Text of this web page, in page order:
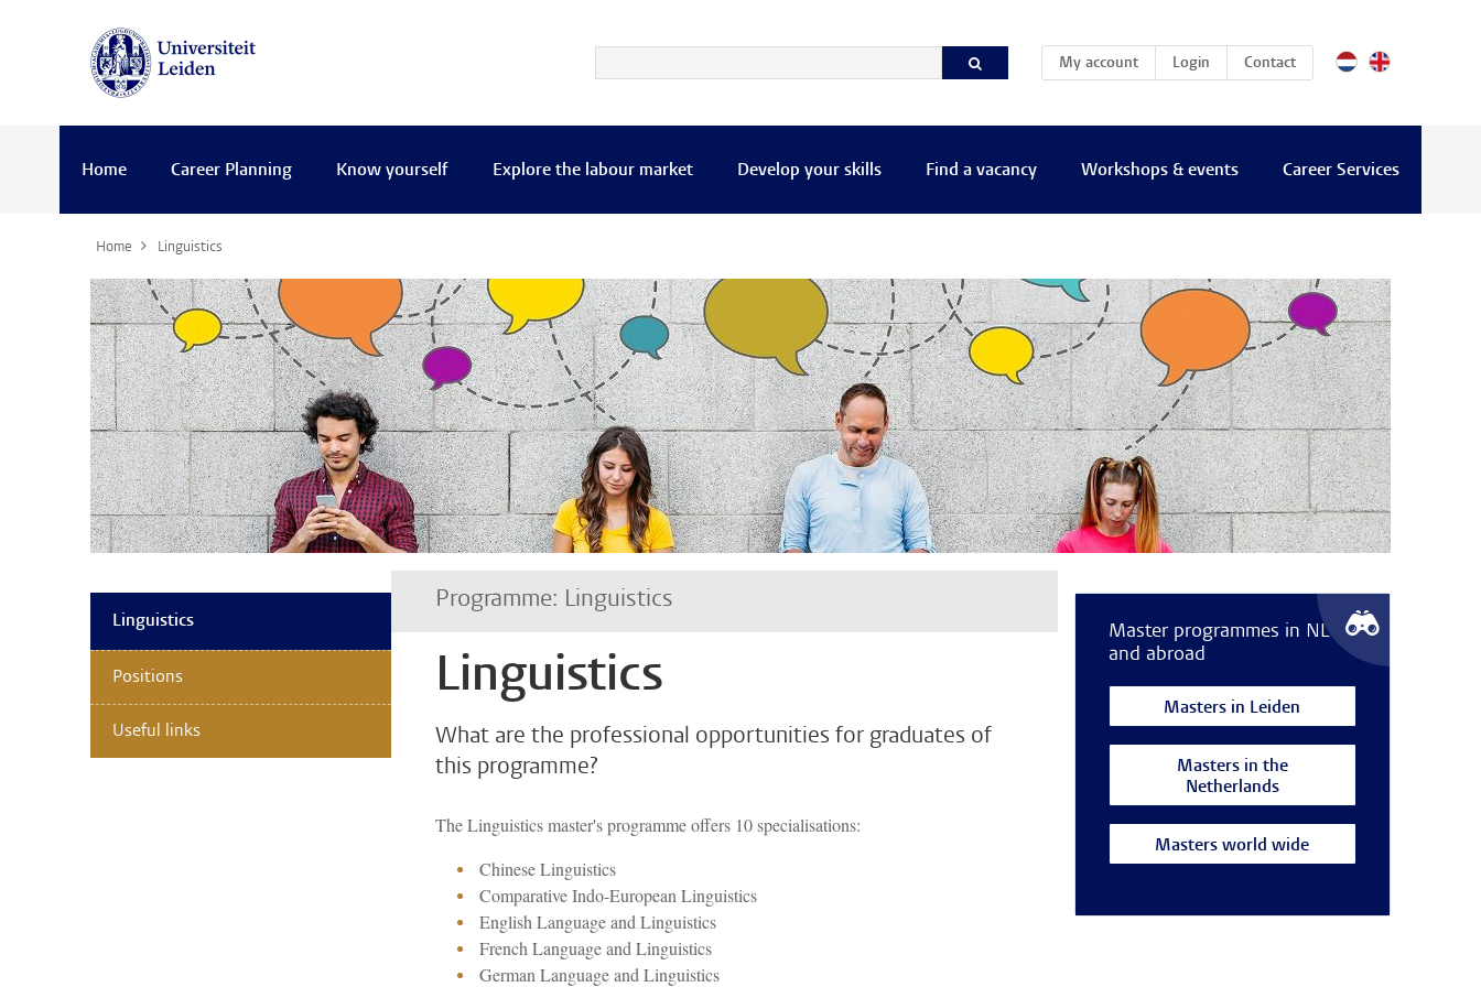
My account(current)
Login Contact
Home Career Planning Know yourself Explore the labour market Develop your skills Find a vacancy Workshops & events Career Services
Home Linguistics
Programme: Linguistics
Linguistics
What are the professional opportunities for graduates of
this programme?
The Linguistics master's programme offers 10 specialisations:
Chinese Linguistics
Comparative Indo-European Linguistics
English Language and Linguistics
French Language and Linguistics
German Language and Linguistics
Linguistics
Positions
Useful links
Master programmes in NL
and abroad
Masters in Leiden
Masters in the
Netherlands
Masters world wide